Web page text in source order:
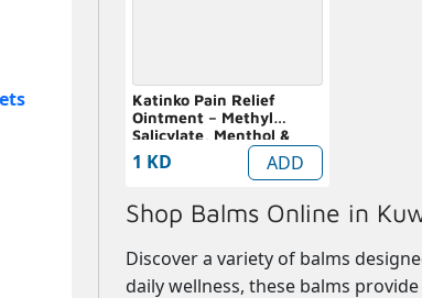
Katinko Pain Relief
Ointment – Methyl
Salicylate, Menthol &
Camphor Balm 30g
1 KD ADD
Shop Balms Online in
Discover a variety of balms
daily wellness, these balms